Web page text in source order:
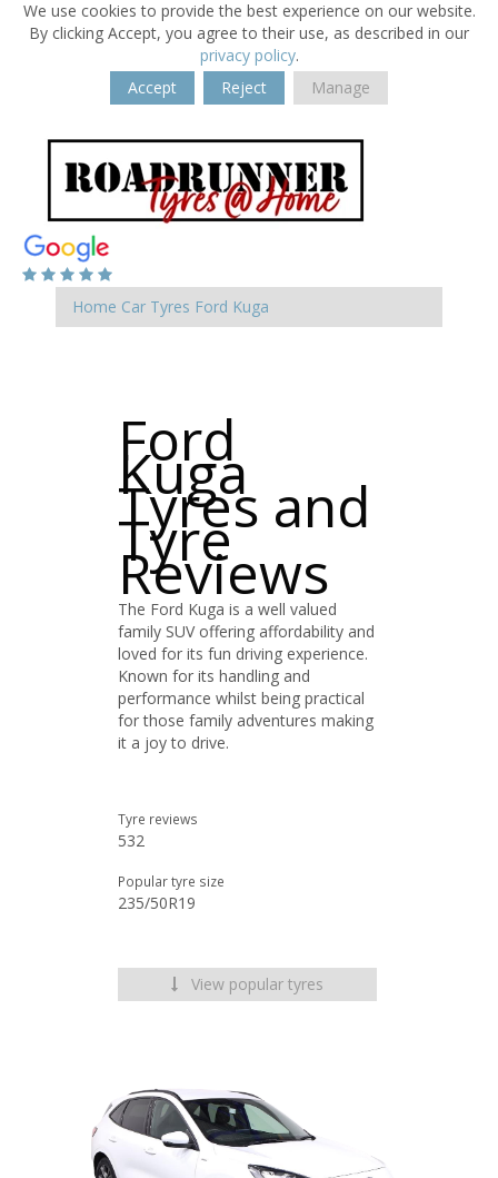
We use cookies to provide the best experience on our website.
By clicking Accept, you agree to their use, as described in our
privacy policy.
Accept
Reject Manage
Home Car Tyres Ford Kuga
Ford
Kuga
Tyres and
Tyre
Reviews
The Ford Kuga is a well valued
family SUV offering affordability and
loved for its fun driving experience.
Known for its handling and
performance whilst being practical
for those family adventures making
it a joy to drive.
Tyre reviews
532
Popular tyre size
235/50R19
View popular tyres